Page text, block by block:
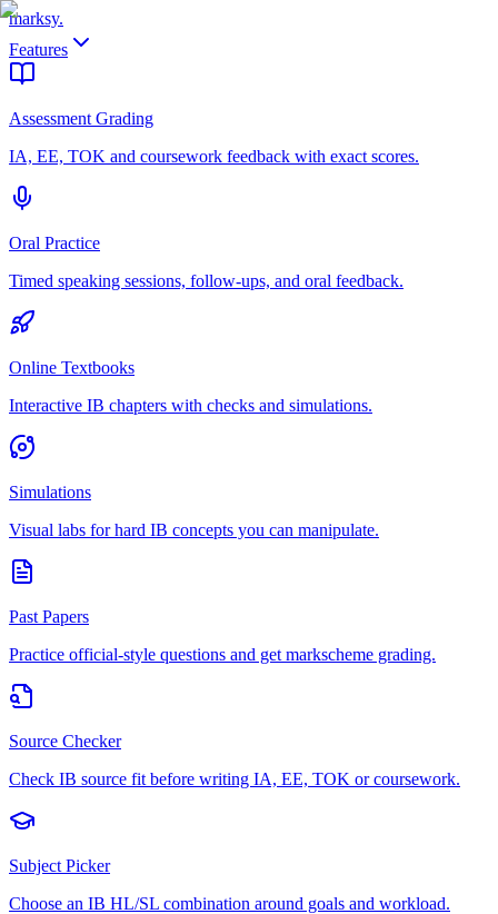
marksy.
Features
Assessment Grading
IA, EE, TOK and coursework feedback with exact scores.
Oral Practice
Timed speaking sessions, follow-ups, and oral feedback.
Online Textbooks
Interactive IB chapters with checks and simulations.
Simulations
Visual labs for hard IB concepts you can manipulate.
Past Papers
Practice official-style questions and get markscheme grading.
Source Checker
Check IB source fit before writing IA, EE, TOK or coursework.
Subject Picker
Choose an IB HL/SL combination around goals and workload.